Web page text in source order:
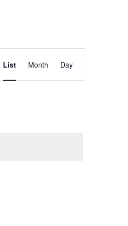
Event
Views
List Month Day